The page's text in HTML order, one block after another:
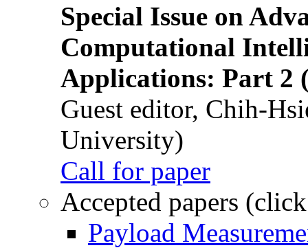
Special Issue on
Computational
Applications: Part 2
Guest editor, Chih-
University)
Call for paper
Accepted papers
Payload